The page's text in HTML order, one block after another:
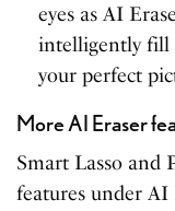
eyes as AI
intelligently fill
your perfect
More AI Eraser
Smart Lasso and
features under AI